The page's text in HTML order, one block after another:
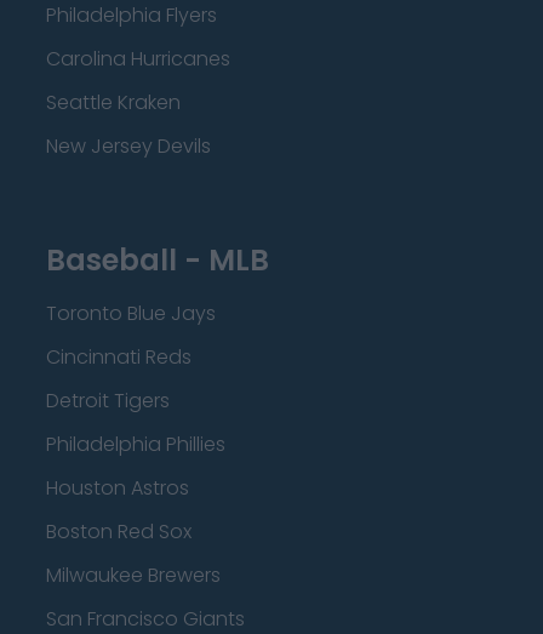
Philadelphia Flyers
Carolina Hurricanes
Seattle Kraken
New Jersey Devils
Baseball - MLB
Toronto Blue Jays
Cincinnati Reds
Detroit Tigers
Philadelphia Phillies
Houston Astros
Boston Red Sox
Milwaukee Brewers
San Francisco Giants